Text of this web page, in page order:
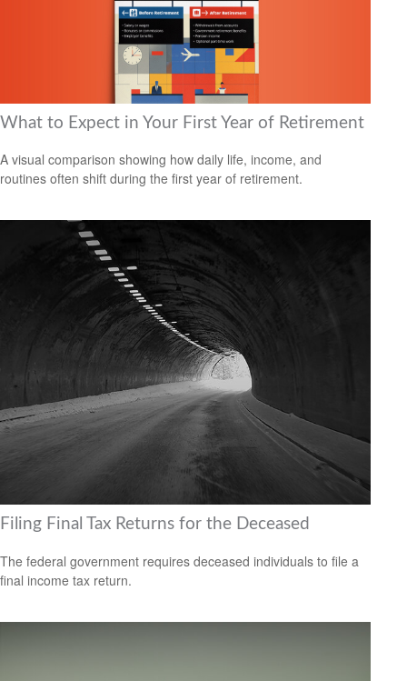
What to Expect in Your First Year of Retirement
A visual comparison showing how daily life, income, and
routines often shift during the first year of retirement.
Filing Final Tax Returns for the Deceased
The federal government requires deceased individuals to file a
final income tax return.